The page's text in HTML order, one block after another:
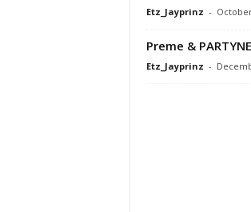
Etz_Jayprinz -
Preme &
Etz_Jayprinz -